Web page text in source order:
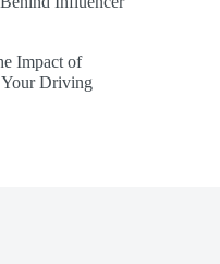
Impact of
Driving